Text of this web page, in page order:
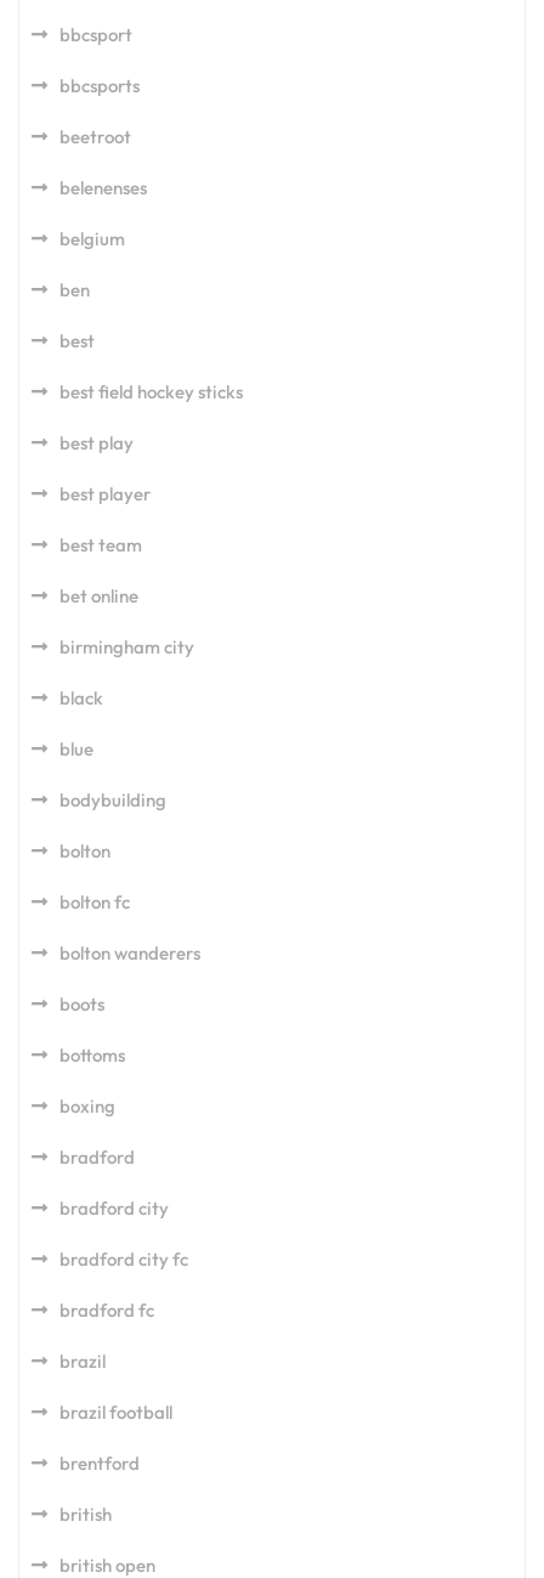
bbcsport
bbcsports
beetroot
belenenses
belgium
ben
best
best field hockey sticks
best play
best player
best team
bet online
birmingham city
black
blue
bodybuilding
bolton
bolton fc
bolton wanderers
boots
bottoms
boxing
bradford
bradford city
bradford city fc
bradford fc
brazil
brazil football
brentford
british
british open